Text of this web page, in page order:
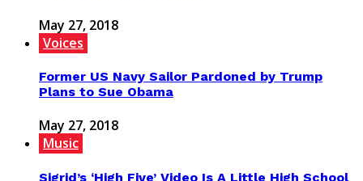
May 27, 2018
Voices
Former US Navy Sailor Pardoned by Trump
Plans to Sue Obama
May 27, 2018
Music
Sigrid’s ‘High Five’ Video Is A Little High School